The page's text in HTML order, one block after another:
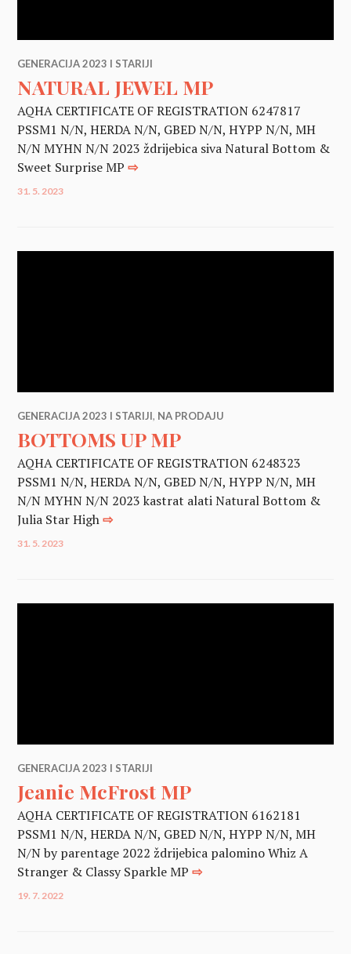
GENERACIJA 2023 I STARIJI
NATURAL JEWEL MP
AQHA CERTIFICATE OF REGISTRATION 6247817
PSSM1 N/N, HERDA N/N, GBED N/N, HYPP N/N, MH
N/N MYHN N/N 2023 ždrijebica siva Natural Bottom &
Sweet Surprise MP⇨
31. 5. 2023
GENERACIJA 2023 I STARIJI, NA PRODAJU
BOTTOMS UP MP
AQHA CERTIFICATE OF REGISTRATION 6248323
PSSM1 N/N, HERDA N/N, GBED N/N, HYPP N/N, MH
N/N MYHN N/N 2023 kastrat alati Natural Bottom &
Julia Star High⇨
31. 5. 2023
GENERACIJA 2023 I STARIJI
Jeanie McFrost MP
AQHA CERTIFICATE OF REGISTRATION 6162181
PSSM1 N/N, HERDA N/N, GBED N/N, HYPP N/N, MH
N/N by parentage 2022 ždrijebica palomino Whiz A
Stranger & Classy Sparkle MP⇨
19. 7. 2022